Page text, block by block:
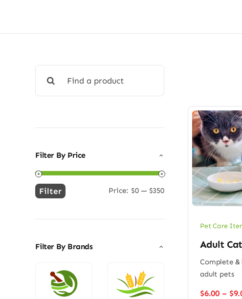
for:
Filter By Price
Min
Max
Filter Price: $0 — $350
Filter By Brands
Pet Care
Adult
Complete
adult pets
$6.00 – $